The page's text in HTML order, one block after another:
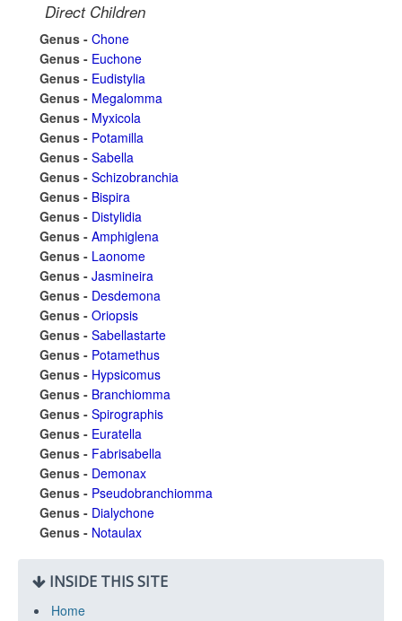
Direct Children
Genus - Chone
Genus - Euchone
Genus - Eudistylia
Genus - Megalomma
Genus - Myxicola
Genus - Potamilla
Genus - Sabella
Genus - Schizobranchia
Genus - Bispira
Genus - Distylidia
Genus - Amphiglena
Genus - Laonome
Genus - Jasmineira
Genus - Desdemona
Genus - Oriopsis
Genus - Sabellastarte
Genus - Potamethus
Genus - Hypsicomus
Genus - Branchiomma
Genus - Spirographis
Genus - Euratella
Genus - Fabrisabella
Genus - Demonax
Genus - Pseudobranchiomma
Genus - Dialychone
Genus - Notaulax
INSIDE THIS SITE
Home